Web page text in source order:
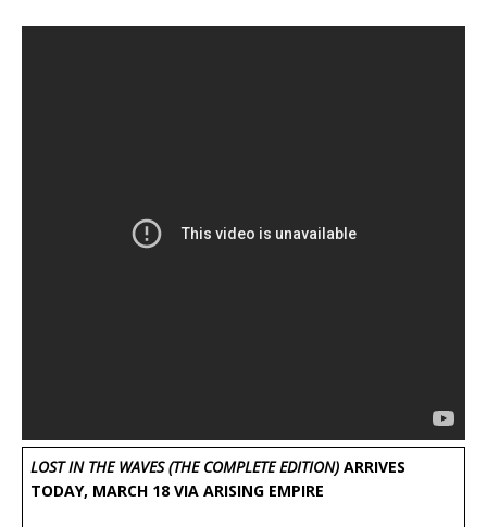
LOST IN THE WAVES (THE COMPLETE EDITION) ARRIVES
TODAY, MARCH 18 VIA ARISING EMPIRE